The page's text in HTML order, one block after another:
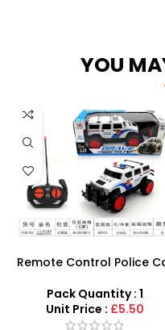
YOU
Remote Control Police
Price – SDMAX
Pack Quantity : 1
Unit Price : £5.50